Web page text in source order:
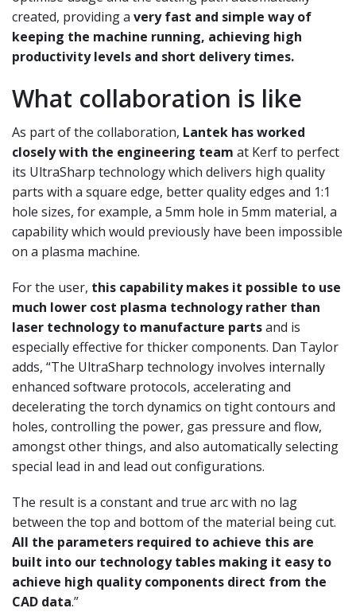
created, providing a very fast and simple way of
keeping the machine running, achieving high
productivity levels and short delivery times.
What collaboration is like
As part of the collaboration, Lantek has worked
closely with the engineering team at Kerf to perfect
its UltraSharp technology which delivers high quality
parts with a square edge, better qualityedges and 1:1
hole sizes, for example, a 5mm hole in 5mm material, a
capability which would previously have been impossible
on a plasma machine.
For the user, this capability makes it possible to use
much lower cost plasma technology rather than
laser technology to manufacture partsand is
especially effective for thicker components. Dan Taylor
adds, “The UltraSharp technology involves internally
enhanced software protocols, accelerating and
decelerating the torch dynamics on tight contours and
holes, controlling the power, gas pressure and flow,
amongst other things, and also automatically selecting
special lead in and lead out configurations.
The result is a constant and true arc with no lag
between the top and bottom of the material being cut.
All the parameters required to achieve this are
built into our technology tables making it easy to
achieve high quality components direct from the
CAD data.”